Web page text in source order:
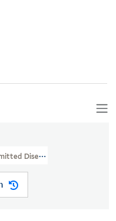
Diseases > Prevention